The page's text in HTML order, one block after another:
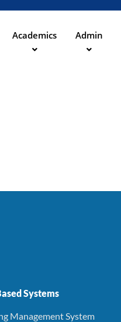
Academics Admin
Systems
Management System